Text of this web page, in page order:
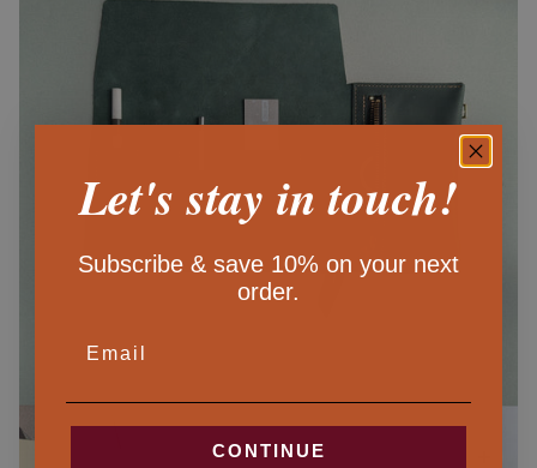
Let's stay in touch!
Subscribe & save 10% on your next
order.
CONTINUE